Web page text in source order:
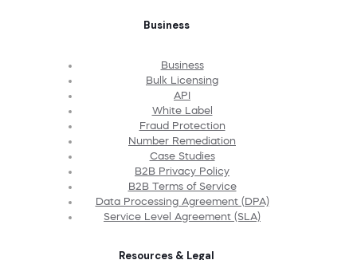
Business
Business
Bulk Licensing
API
White Label
Fraud Protection
Number Remediation
Case Studies
B2B Privacy Policy
B2B Terms of Service
Data Processing Agreement (DPA)
Service Level Agreement (SLA)
Resources & Legal